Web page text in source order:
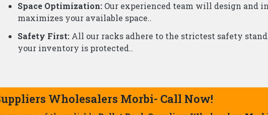
Slotted Angle Racks